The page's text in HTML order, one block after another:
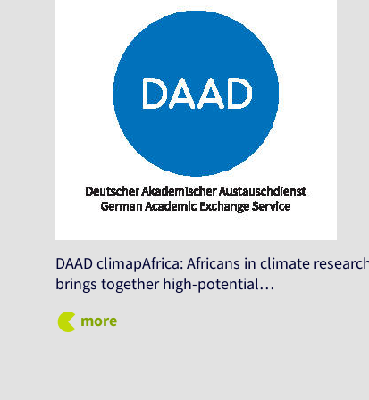
DAAD climapAfrica: Africans in climate
brings together high-potential…
more